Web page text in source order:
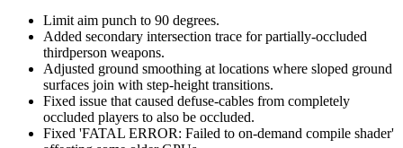
Limit aim punch to 90 degrees.
Added secondary intersection trace for partially-occluded
thirdperson weapons.
Adjusted ground smoothing at locations where sloped ground
surfaces join with step-height transitions.
Fixed issue that caused defuse-cables from completely
occluded players to also be occluded.
Fixed 'FATAL ERROR: Failed to on-demand compile shader'